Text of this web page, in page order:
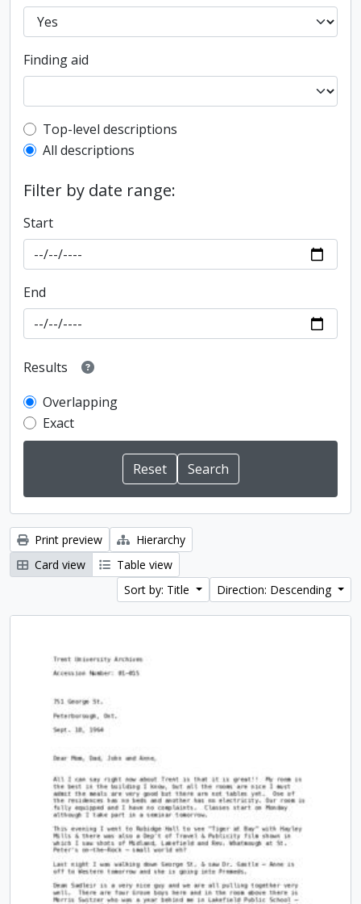
Finding aid
Top-level description filter
Top-level descriptions
All descriptions
Filter by date range:
Start
End
Results
Overlapping
Exact
Print preview
Hierarchy
Card view
Table view
Sort by: Title
Direction: Descending